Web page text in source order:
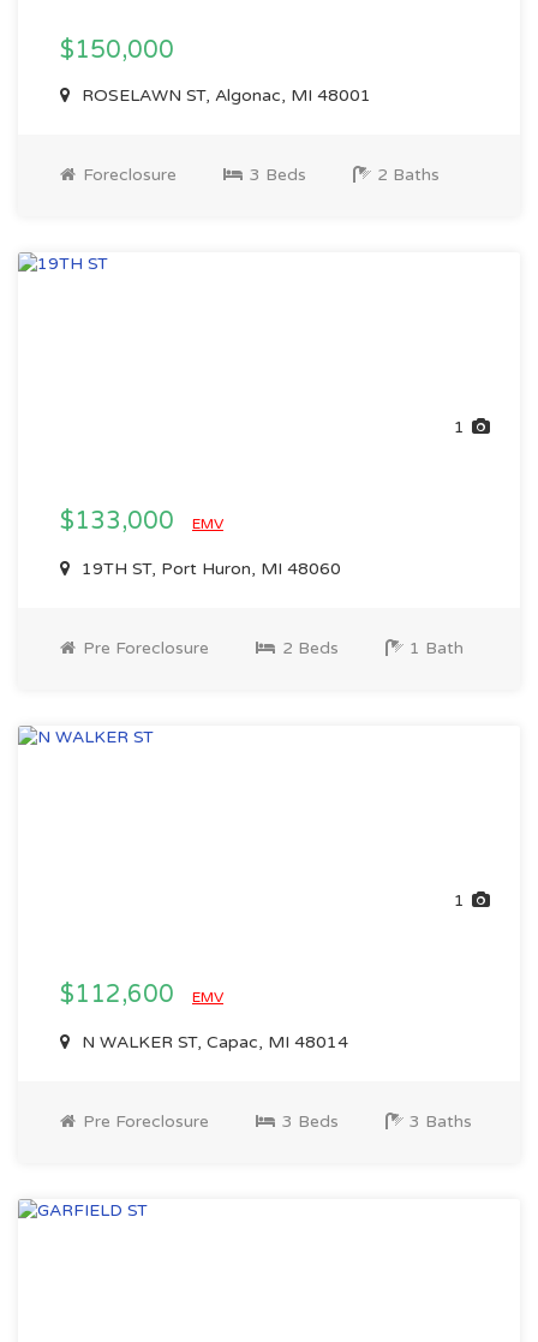
$150,000
ROSELAWN ST, Algonac, MI 48001
Foreclosure 3 Beds 2 Baths
1
$133,000 EMV
19TH ST, Port Huron, MI 48060
Pre Foreclosure 2 Beds 1 Bath
1
$112,600 EMV
N WALKER ST, Capac, MI 48014
Pre Foreclosure 3 Beds 3 Baths